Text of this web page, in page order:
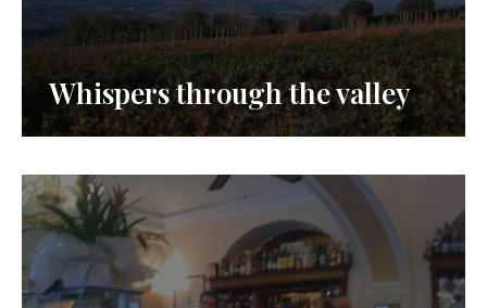
Whispers through the valley